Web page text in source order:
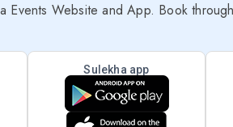
Events Website and App. Book
Sulekha app